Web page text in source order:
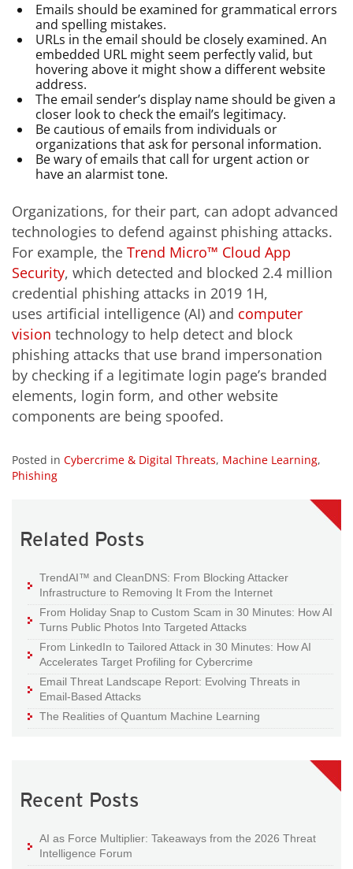
Emails should be examined for grammatical errors
and spelling mistakes.
URLs in the email should be closely examined. An
embedded URL might seem perfectly valid, but
hovering above it might show a different website
address.
The email sender’s display name should be given a
closer look to check the email’s legitimacy.
Be cautious of emails from individuals or
organizations that ask for personal information.
Be wary of emails that call for urgent action or
have an alarmist tone.
Organizations, for their part, can adopt advanced
technologies to defend against phishing attacks.
For example, the Trend Micro™ Cloud App
Security, which detected and blocked 2.4 million
credential phishing attacks in 2019 1H,
uses artificial intelligence (AI) and computer
vision technology to help detect and block
phishing attacks that use brand impersonation
by checking if a legitimate login page’s branded
elements, login form, and other website
components are being spoofed.
Posted in Cybercrime & Digital Threats, Machine Learning,
Phishing
Related Posts
TrendAI™ and CleanDNS: From Blocking Attacker
Infrastructure to Removing It From the Internet
From Holiday Snap to Custom Scam in 30 Minutes: How AI
Turns Public Photos Into Targeted Attacks
From LinkedIn to Tailored Attack in 30 Minutes: How AI
Accelerates Target Profiling for Cybercrime
Email Threat Landscape Report: Evolving Threats in
Email-Based Attacks
The Realities of Quantum Machine Learning
Recent Posts
AI as Force Multiplier: Takeaways from the 2026 Threat
Intelligence Forum